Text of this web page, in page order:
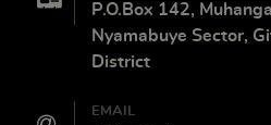
P.O.Box 142,
Nyamabuye Sector,
District
EMAIL